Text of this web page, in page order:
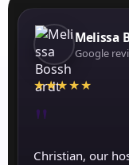
Melissa
Google
★★★★★
"
Christian, our